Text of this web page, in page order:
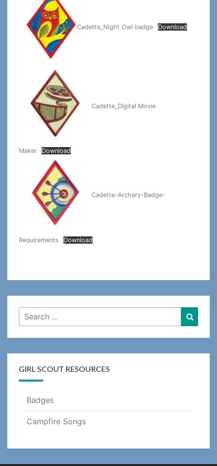
Cadette_Night Owl badge Download
Cadette_Digital Movie
Maker Download
Cadette-Archery-Badge-
Requirements Download
Search
for:
GIRL SCOUT RESOURCES
Badges
Campfire Songs